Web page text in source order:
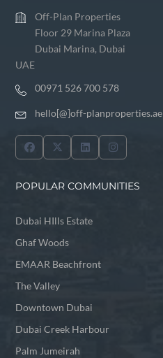
Off-Plan Properties
Floor 29 Marina Plaza
Dubai Marina, Dubai
UAE
00971 526 700 578
hello[@]off-planproperties.ae
POPULAR COMMUNITIES
Dubai HIlls Estate
Ghaf Woods
EMAAR Beachfront
The Valley
Downtown Dubai
Dubai Creek Harbour
Palm Jumeirah